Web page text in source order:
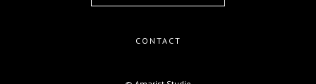
CONTACT